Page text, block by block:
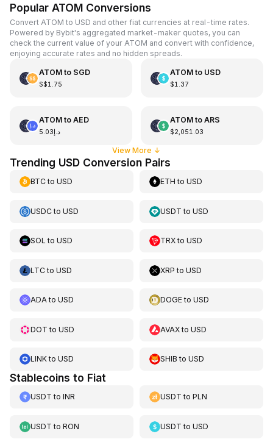
Popular ATOM Conversions
Convert ATOM to USD and other fiat currencies at real-time rates.
Powered by Bybit's aggregated market-maker quotes, you can
check the current value of your ATOM and convert with confidence,
enjoying accurate rates and no hidden spreads.
ATOMto SGD
S$1.75
ATOMto USD
$1.37
ATOMto AED
د.إ5.03
ATOMto ARS
$2,051.03
View More ↓
Trending USD Conversion Pairs
BTCto USD ETH toUSD
USDCto USD USDT toUSD
SOL to USD TRXtoUSD
LTCto USD XRP toUSD
ADAto USD DOGEtoUSD
DOT to USD AVAXtoUSD
LINKto USD SHIB toUSD
Stablecoins to Fiat
USDT to INR USDT toPLN
USDT to RON USDT toUSD